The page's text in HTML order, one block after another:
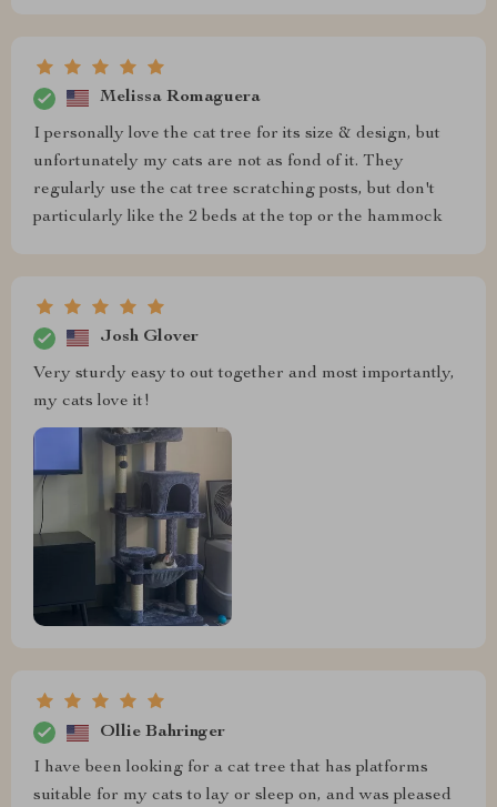
Melissa Romaguera
I personally love the cat tree for its size & design, but
unfortunately my cats are not as fond of it. They
regularly use the cat tree scratching posts, but don't
particularly like the 2 beds at the top or the hammock
Josh Glover
Very sturdy easy to out together and most importantly,
my cats love it!
Ollie Bahringer
I have been looking for a cat tree that has platforms
suitable for my cats to lay or sleep on, and was pleased